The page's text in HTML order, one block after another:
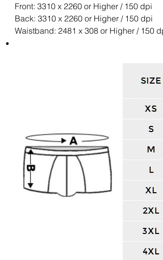
Front: 3310 x 2260 or Higher / 150 dpi
Back: 3310 x 2260 or Higher / 150 dpi
Waistband: 2481 x 308 or Higher / 150 dpi